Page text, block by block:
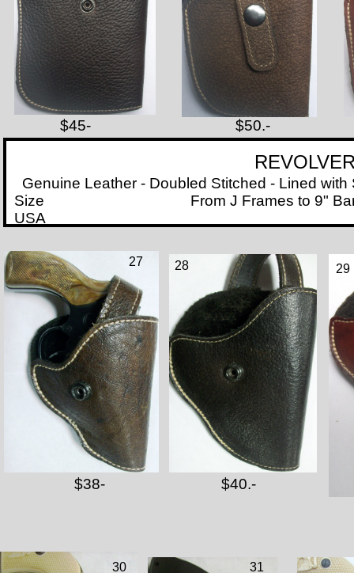
$45- $50.-
Genuine Leather - Doubled Stitched - Lined
Size From J Frames to 9"
USA
$40.-
27 28 29
30 31
$38-